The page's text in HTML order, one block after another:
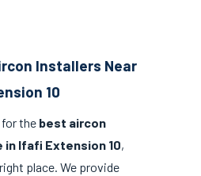
Installers Near
10
for the best aircon
in Ifafi Extension 10,
place. We provide